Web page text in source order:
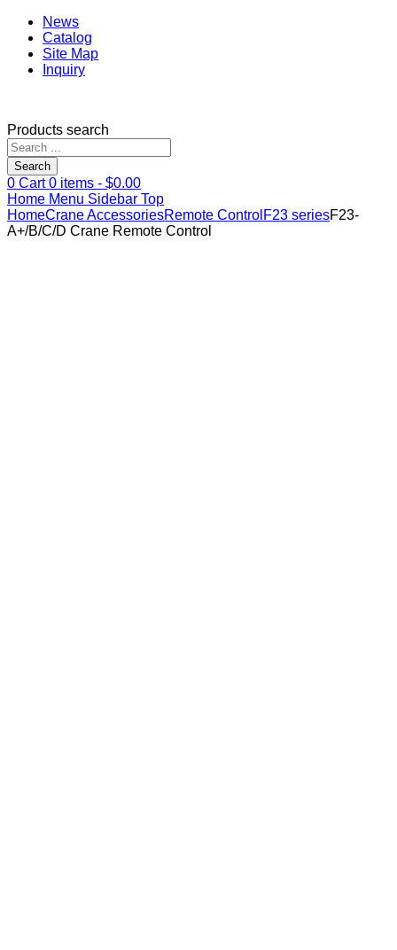
News
Catalog
Site Map
Inquiry
Products search
Search
0 Cart0 items - $0.00
Home Menu Sidebar Top
HomeCrane AccessoriesRemote Control F23 seriesF23-
A+/B/C/D Crane Remote Control